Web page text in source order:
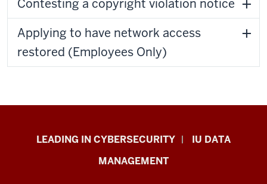
Contesting a copyright violation notice
Applying to have network access
restored (Employees Only)
Information
LEADING IN CYBERSECURITY
IU DATA
MANAGEMENT